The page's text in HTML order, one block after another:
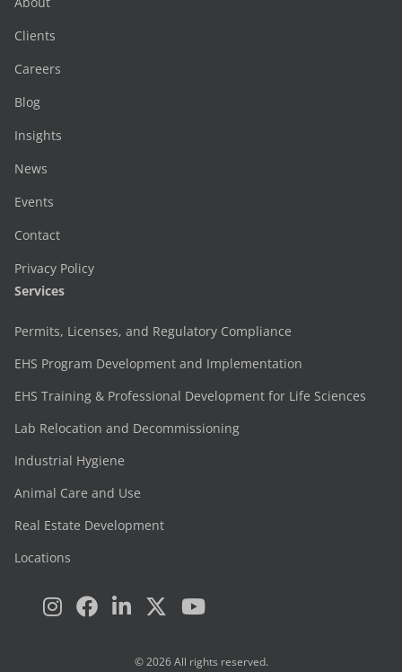
Clients
Careers
Blog
Insights
News
Events
Contact
Privacy Policy
Services
Permits, Licenses, and Regulatory Compliance
EHS Program Development and Implementation
EHS Training & Professional Development for Life Sciences
Lab Relocation and Decommissioning
Industrial Hygiene
Animal Care and Use
Real Estate Development
Locations
© 2026 All rights reserved.